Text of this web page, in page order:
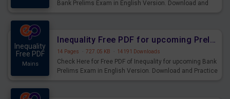
Bank Prelims Exam in English Version. Download and
Inequality
Free PDF
Mains
Inequality Free PDF for upcoming Prelims Exams
14 Pages · 727.05 KB · 14191 Downloads
Check Here for Free PDF of Inequality for upcoming Bank
Prelims Exam in English Version. Download and Practice